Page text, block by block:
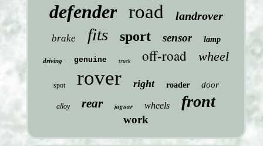
defender road landrover
brake fits sport sensor lamp
driving genuine truck off-road wheel
spot rover right roader door
alloy rear jaguar wheels front
work